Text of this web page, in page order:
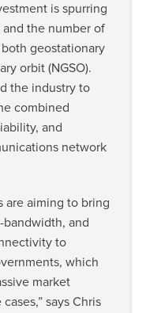
is spurring
the number of
geostationary
orbit (NGSO).
the industry to
combined
and
network
are aiming to bring
and
to
which
market
says Chris